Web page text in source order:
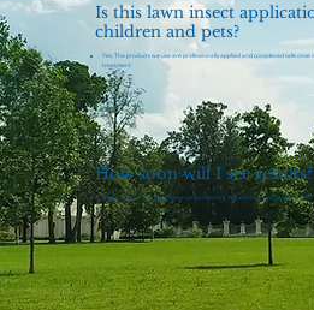
Is this lawn insect
children and pets?
Yes. The products we use are professionally applied and considered safe
treatment.
How soon will I see results?
Most homeowners begin seeing improvement in lawn color and density within